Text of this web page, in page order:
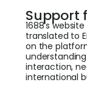
Support
1688’s
translated to
on the
interaction,
international